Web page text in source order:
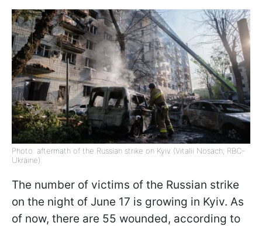
Photo: aftermath of the Russian strike on Kyiv (Vitalii Nosach, RBC-
Ukraine)
The number of victims of the Russian strike
on the night of June 17 is growing in Kyiv. As
of now, there are 55 wounded, according to